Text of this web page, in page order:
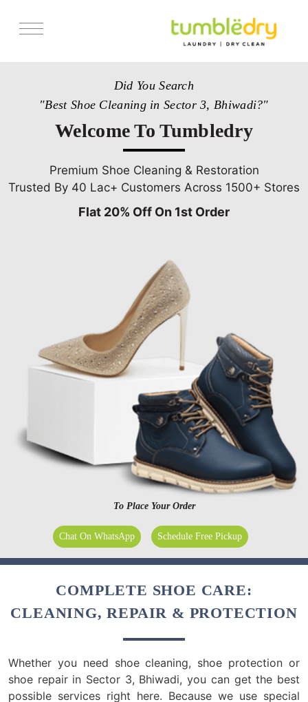
Get Franchise
Did You Search
"Best Shoe Cleaning in Sector 3, Bhiwadi?"
Welcome To Tumbledry
Premium Shoe Cleaning & Restoration
Trusted By 40 Lac+ Customers Across 1500+ Stores
Flat 20% Off On 1st Order
To Place Your Order
Chat On WhatsApp Schedule Free Pickup
COMPLETE SHOE CARE:
CLEANING, REPAIR & PROTECTION
Whether you need shoe cleaning, shoe protection or
shoe repair in Sector 3, Bhiwadi, you can get the best
possible services right here. Because we use special